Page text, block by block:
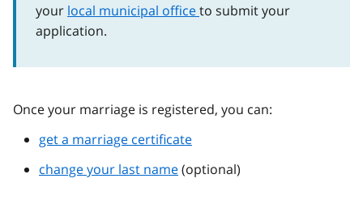
your local municipal officeto submit your
application.
Once your marriage is registered, you can:
get a marriage certificate
change your last name(optional)